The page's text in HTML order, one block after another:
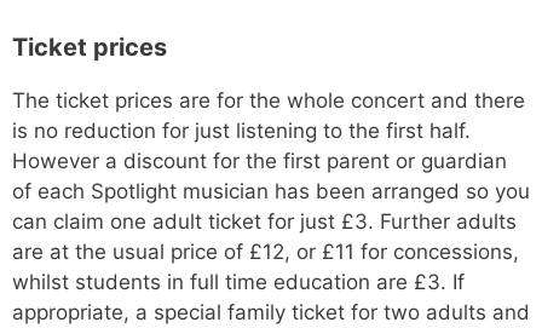
Ticket prices
The ticket prices are for the whole concert and there
is no reduction for just listening to the first half.
However a discount for the first parent or guardian
of each Spotlight musician has been arranged so you
can claim one adult ticket for just £3. Further adults
are at the usual price of £12, or £11 for concessions,
whilst students in full time education are £3. If
appropriate, a special family ticket for two adults and